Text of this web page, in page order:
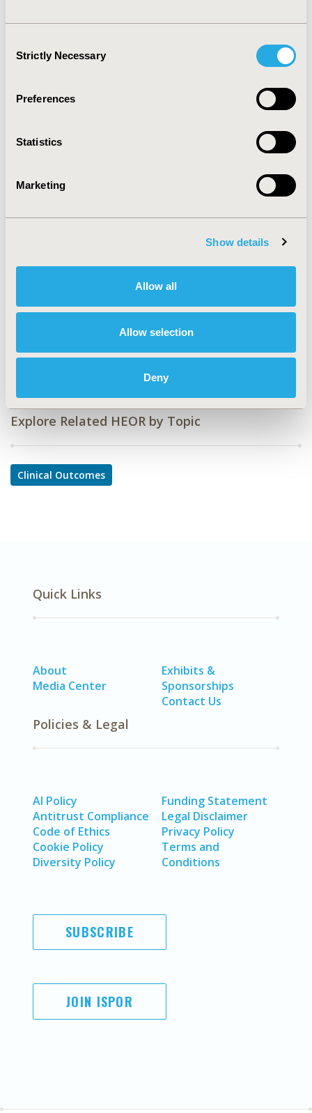
Selection
Strictly Necessary
Preferences
Statistics
Marketing
Show details
Allow all
Allow selection
Deny
with gemcitabine/carboplatin may offer significantly
longer PFS compared with other chemotherapy options
2013-11, ISPOR Europe 2013, The Convention Centre
Dublin
Value in Health, Vol. 16, No. 7 (November 2013)
PCN17
Clinical Outcomes
Comparative Effectiveness or Efficacy
Oncology
Explore Related HEOR by Topic
Clinical Outcomes
Quick Links
About
Media Center
Exhibits &
Sponsorships
Contact Us
Policies & Legal
AI Policy
Antitrust Compliance
Code of Ethics
Cookie Policy
Diversity Policy
Funding Statement
Legal Disclaimer
Privacy Policy
Terms and
Conditions
SUBSCRIBE
JOIN ISPOR